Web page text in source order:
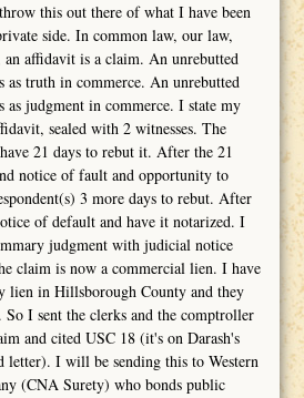
this out there of what I have been
side. In common law, our law,
an affidavit is a claim. An unrebutted
as truth in commerce. An unrebutted
as judgment in commerce. I state my
sealed with 2 witnesses. The
21 days to rebut it. After the 21
notice of fault and opportunity to
3 more days to rebut. After
of default and have it notarized. I
judgment with judicial notice
claim is now a commercial lien. I have
lien in Hillsborough County and they
So I sent the clerks and the comptroller
and cited USC 18 (it's on Darash's
letter). I will be sending this to Western
(CNA Surety) who bonds public